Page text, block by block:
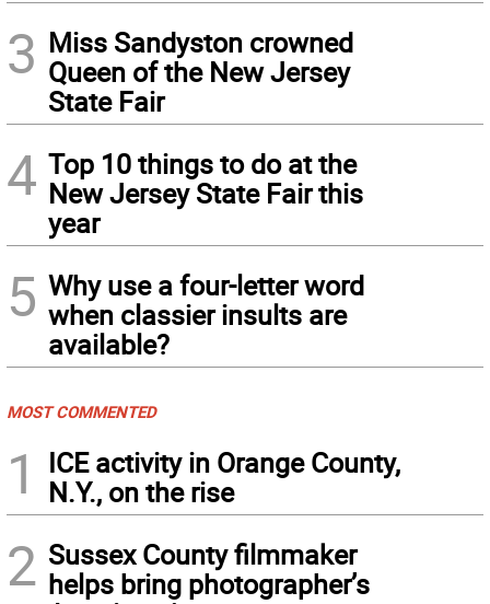
3 Miss Sandyston crowned
Queen of the New Jersey
State Fair
4 Top 10 things to do at the
New Jersey State Fair this
year
5 Why use a four-letter word
when classier insults are
available?
MOST COMMENTED
1
ICE activity in Orange County,
N.Y., on the rise
2 Sussex County filmmaker
helps bring photographer’s